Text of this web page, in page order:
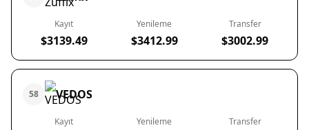
Kayıt
$3139.49
Yenileme
$3412.99
Transfer
$3002.99
58 VEDOS
Kayıt Yenileme Transfer